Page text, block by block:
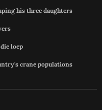
his three daughters
loep
crane populations